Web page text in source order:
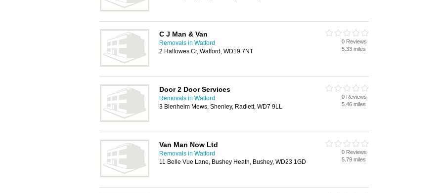
C J Man & Van
Removals in Watford
2 Hallowes Cr, Watford, WD19 7NT
0 Reviews
5.33 miles
Door 2 Door Services
Removals in Watford
3 Blenheim Mews, Shenley, Radlett, WD7 9LL
0 Reviews
5.46 miles
Van Man Now Ltd
Removals in Watford
11 Belle Vue Lane, Bushey Heath, Bushey, WD23 1GD
0 Reviews
5.79 miles